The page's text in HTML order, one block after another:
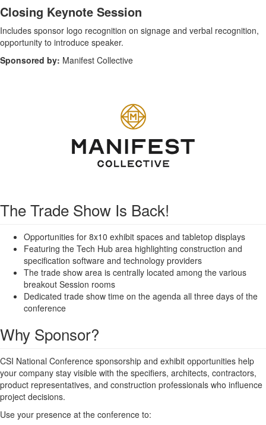
Closing Keynote Session
Includes sponsor logo recognition on signage and verbal recognition,
opportunity to introduce speaker.
Sponsored by: Manifest Collective
The Trade Show Is Back!
Opportunities for 8x10 exhibit spaces and tabletop displays
Featuring the Tech Hub area highlighting construction and
specification software and technology providers
The trade show area is centrally located among the various
breakout Session rooms
Dedicated trade show time on the agenda all three days of the
conference
Why Sponsor?
CSI National Conference sponsorship and exhibit opportunities help
your company stay visible with the specifiers, architects, contractors,
product representatives, and construction professionals who influence
project decisions.
Use your presence at the conference to: